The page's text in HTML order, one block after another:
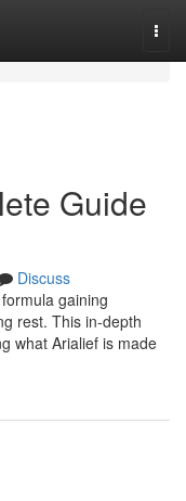
Guide
Discuss
gaining
rest. This in-depth
what Arialief is made